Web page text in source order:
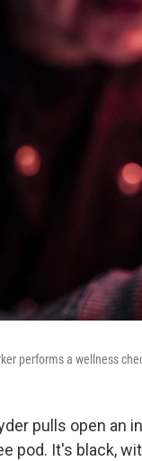
performs a wellness
pulls open an
pod. It's black,